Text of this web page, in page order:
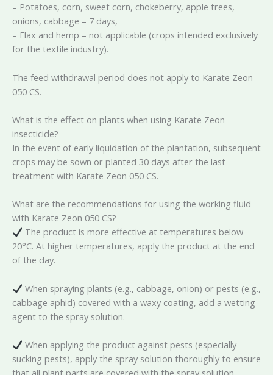
– Potatoes, corn, sweet corn, chokeberry, apple trees,
onions, cabbage – 7 days,
– Flax and hemp – not applicable (crops intended exclusively
for the textile industry).
The feed withdrawal period does not apply to Karate Zeon
050 CS.
What is the effect on plants when using Karate Zeon
insecticide?
In the event of early liquidation of the plantation, subsequent
crops may be sown or planted 30 days after the last
treatment with Karate Zeon 050 CS.
What are the recommendations for using the working fluid
with Karate Zeon 050 CS?
The product is more effective at temperatures below
20°C. At higher temperatures, apply the product at the end
of the day.
When spraying plants (e.g., cabbage, onion) or pests (e.g.,
cabbage aphid) covered with a waxy coating, add a wetting
agent to the spray solution.
When applying the product against pests (especially
sucking pests), apply the spray solution thoroughly to ensure